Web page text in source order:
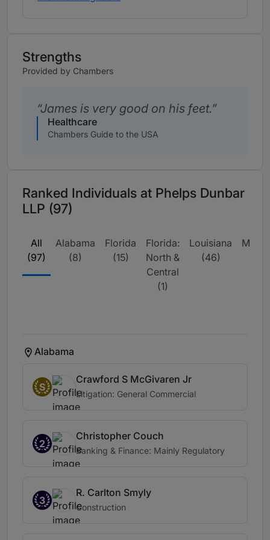
Strengths
Provided by Chambers
James is very good on his feet.
Healthcare
Chambers Guide to the USA
Ranked Individuals at Phelps Dunbar
LLP (97)
All
(97)
Alabama
(8)
Florida
(15)
Florida:
North &
Central
(1)
Louisiana
(46)
Alabama
S
Crawford S McGivaren Jr
Litigation: General Commercial
2
Christopher Couch
Banking & Finance: Mainly Regulatory
3
R. Carlton Smyly
Construction